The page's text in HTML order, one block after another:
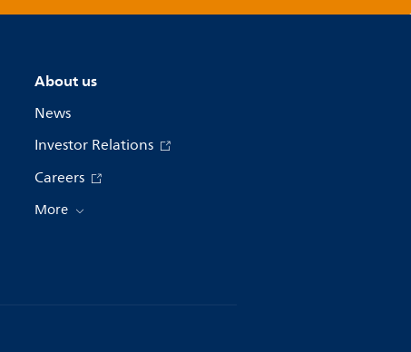
About us
News
Investor Relations
Careers
More